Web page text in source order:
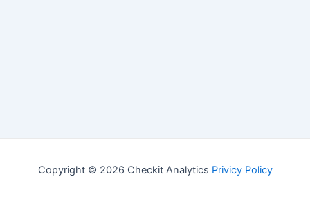
Copyright © 2026 Checkit Analytics Privicy Policy